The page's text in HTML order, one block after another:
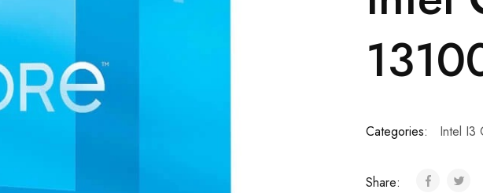
Categories: Intel I3
Share: